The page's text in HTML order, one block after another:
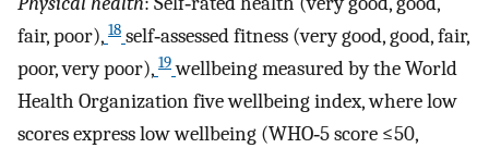
fair, poor), 18 self‐assessed fitness (very good, good, fair,
poor, very poor), 19 wellbeing measured by the World
Health Organization five wellbeing index, where low
scores express low wellbeing (WHO‐5 score ≤50,